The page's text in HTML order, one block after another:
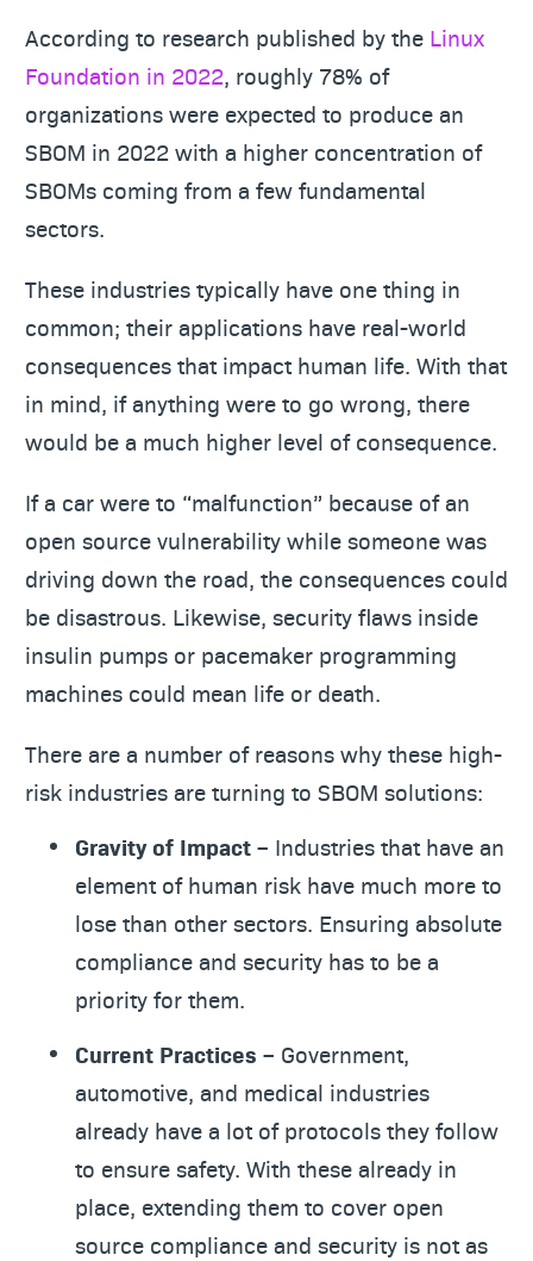
According to research published by the Linux
Foundation in 2022, roughly 78% of
organizations were expected to produce an
SBOM in 2022 with a higher concentration of
SBOMs coming from a few fundamental
sectors.
These industries typically have one thing in
common; their applications have real-world
consequences that impact human life. With that
in mind, if anything were to go wrong, there
would be a much higher level of consequence.
If a car were to “malfunction” because of an
open source vulnerability while someone was
driving down the road, the consequences could
be disastrous. Likewise, security flaws inside
insulin pumps or pacemaker programming
machines could mean life or death.
There are a number of reasons why these high-
risk industries are turning to SBOM solutions:
Gravity of Impact – Industries that have an
element of human risk have much more to
lose than other sectors. Ensuring absolute
compliance and security has to be a
priority for them.
Current Practices – Government,
automotive, and medical industries
already have a lot of protocols they follow
to ensure safety. With these already in
place, extending them to cover open
source compliance and security is not as